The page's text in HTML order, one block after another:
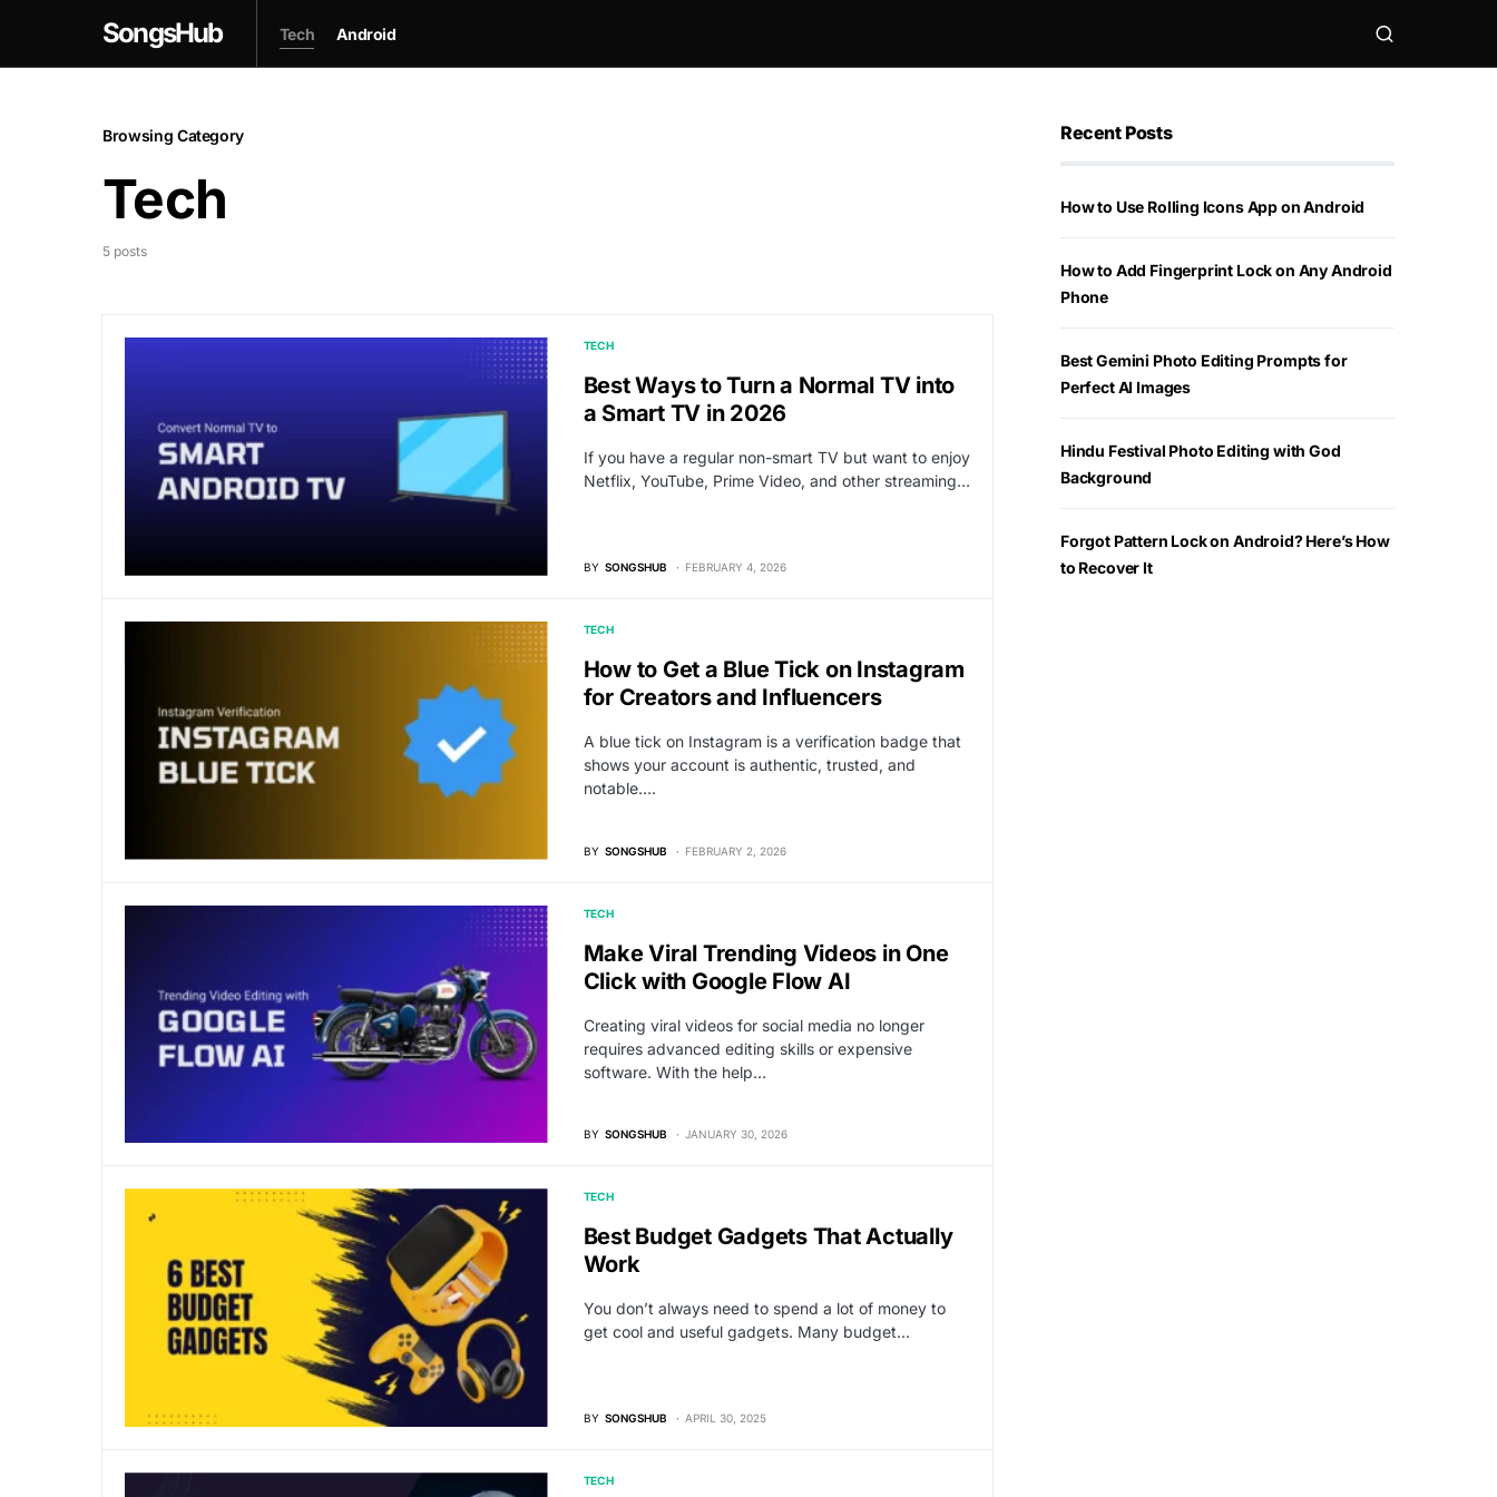
SongsHub Tech Android
Browsing Category
Tech
5 posts
TECH
Best Ways to Turn a Normal TV into
a Smart TV in 2026
If you have a regular non-smart TV but want to enjoy
Netflix, YouTube, Prime Video, and other streaming…
BY SONGSHUB FEBRUARY 4, 2026
TECH
How to Get a Blue Tick on Instagram
for Creators and Influencers
A blue tick on Instagram is a verification badge that
shows your account is authentic, trusted, and
notable.…
BY SONGSHUB FEBRUARY 2, 2026
TECH
Make Viral Trending Videos in One
Click with Google Flow AI
Creating viral videos for social media no longer
requires advanced editing skills or expensive
software. With the help…
BY SONGSHUB JANUARY 30, 2026
TECH
Best Budget Gadgets That Actually
Work
You don’t always need to spend a lot of money to
get cool and useful gadgets. Many budget…
BY SONGSHUB APRIL 30, 2025
TECH
Recent Posts
How to Use Rolling Icons App on Android
How to Add Fingerprint Lock on Any Android
Phone
Best Gemini Photo Editing Prompts for
Perfect AI Images
Hindu Festival Photo Editing with God
Background
Forgot Pattern Lock on Android? Here’s How
to Recover It